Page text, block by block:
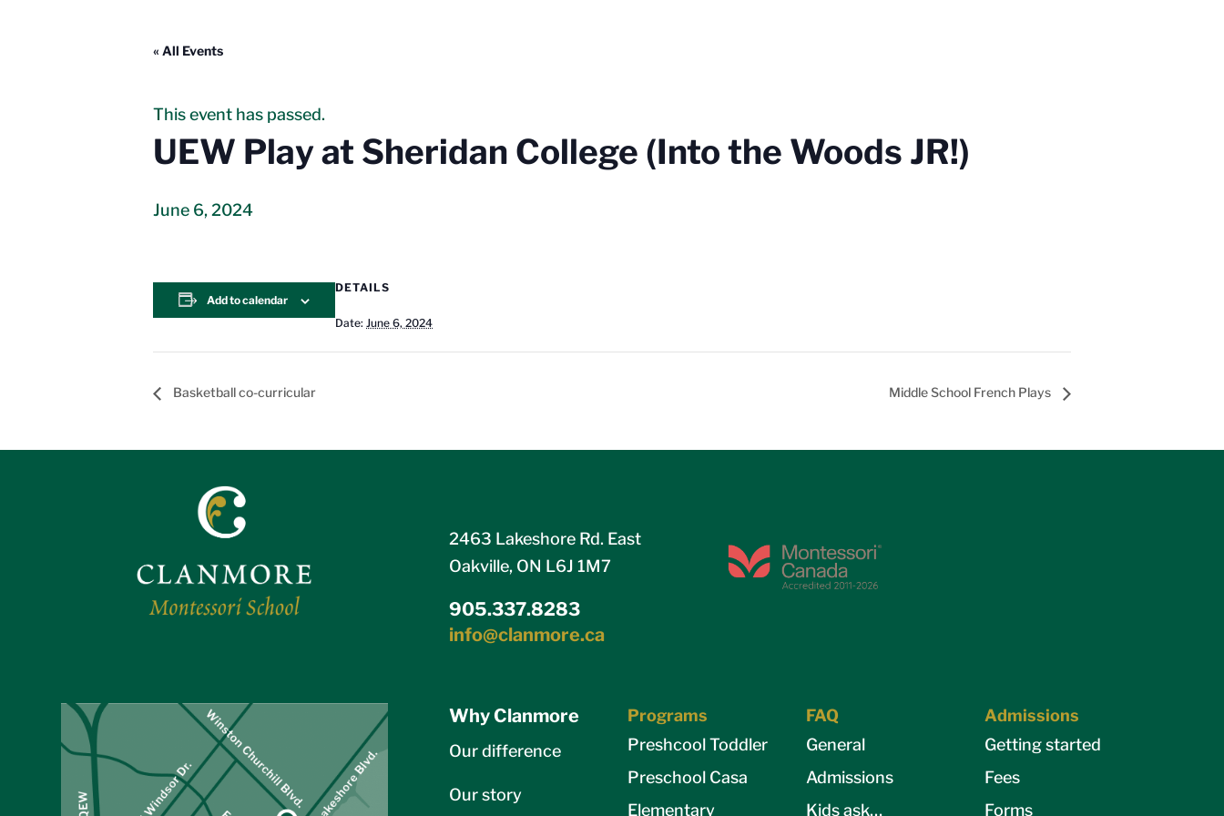
« All Events
This event has passed.
UEW Play at Sheridan College (Into the Woods JR!)
June 6, 2024
Add to calendar
DETAILS
Date: June 6, 2024
Basketball co-curricular Middle School French Plays
2463 Lakeshore Rd. East
Oakville, ON L6J 1M7
905.337.8283
info@clanmore.ca
Why Clanmore
Our difference
Our story
Programs
Preshcool Toddler
Preschool Casa
Elementary
FAQ
General
Admissions
Kids ask…
Admissions
Getting started
Fees
Forms